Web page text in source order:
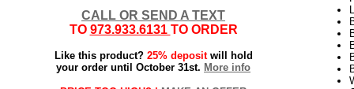
CALL OR SEND A TEXT
TO 973.933.6131 TO ORDER
Like this product? 25% depositwill hold
your order until October 31st. More info